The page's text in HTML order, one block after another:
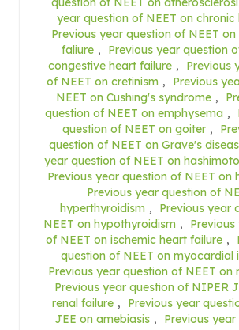
year question of NEET on chronic
Previous year question of NEET
faliure ,
Previous year question
congestive heart failure ,
Previous
of NEET on cretinism ,
Previous
NEET on Cushing's syndrome ,
question of NEET on emphysema ,
question of NEET on goiter ,
question of NEET on Grave's
year question of NEET on
Previous year question of NEET on
Previous year question of
hyperthyroidism ,
Previous year
NEET on hypothyroidism ,
of NEET on ischemic heart failure ,
question of NEET on myocardial
Previous year question of NEET on
Previous year question of NIPER
renal failure ,
Previous year
JEE on amebiasis ,
Previous